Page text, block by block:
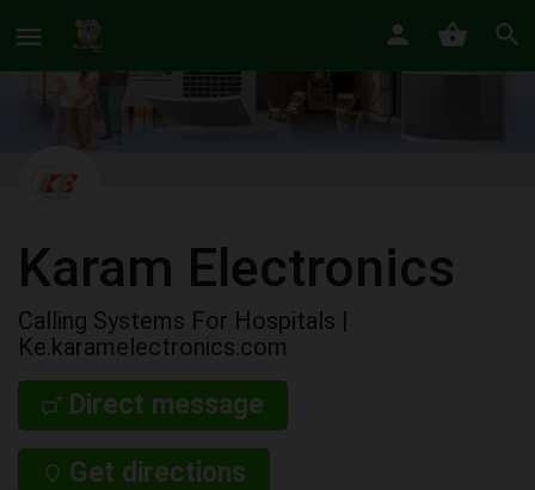
Karam Electronics
Calling Systems For Hospitals |
Ke.karamelectronics.com
Direct message
Get directions